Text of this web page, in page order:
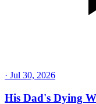
· Jul 30, 2026
His Dad's Dying